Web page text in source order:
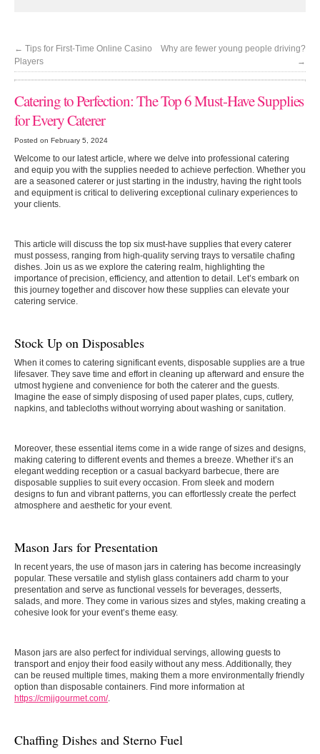
← Tips for First-Time Online Casino
Players
Why are fewer young people driving?
→
Catering to Perfection: The Top 6 Must-Have Supplies
for Every Caterer
Posted on February 5, 2024
Welcome to our latest article, where we delve into professional catering
and equip you with the supplies needed to achieve perfection. Whether you
are a seasoned caterer or just starting in the industry, having the right tools
and equipment is critical to delivering exceptional culinary experiences to
your clients.
This article will discuss the top six must-have supplies that every caterer
must possess, ranging from high-quality serving trays to versatile chafing
dishes. Join us as we explore the catering realm, highlighting the
importance of precision, efficiency, and attention to detail. Let’s embark on
this journey together and discover how these supplies can elevate your
catering service.
Stock Up on Disposables
When it comes to catering significant events, disposable supplies are a true
lifesaver. They save time and effort in cleaning up afterward and ensure the
utmost hygiene and convenience for both the caterer and the guests.
Imagine the ease of simply disposing of used paper plates, cups, cutlery,
napkins, and tablecloths without worrying about washing or sanitation.
Moreover, these essential items come in a wide range of sizes and designs,
making catering to different events and themes a breeze. Whether it’s an
elegant wedding reception or a casual backyard barbecue, there are
disposable supplies to suit every occasion. From sleek and modern
designs to fun and vibrant patterns, you can effortlessly create the perfect
atmosphere and aesthetic for your event.
Mason Jars for Presentation
In recent years, the use of mason jars in catering has become increasingly
popular. These versatile and stylish glass containers add charm to your
presentation and serve as functional vessels for beverages, desserts,
salads, and more. They come in various sizes and styles, making creating a
cohesive look for your event’s theme easy.
Mason jars are also perfect for individual servings, allowing guests to
transport and enjoy their food easily without any mess. Additionally, they
can be reused multiple times, making them a more environmentally friendly
option than disposable containers. Find more information at
https://cmjjgourmet.com/.
Chaffing Dishes and Sterno Fuel